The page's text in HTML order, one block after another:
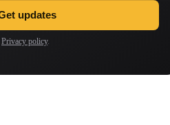
updates
Privacy policy.